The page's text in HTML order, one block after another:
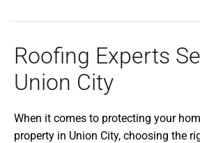
Roofing Experts
Union City
When it comes to protecting your
property in Union City, choosing the